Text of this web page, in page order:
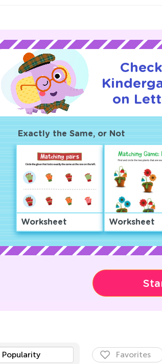
on
Exactly the Same, or Not
Worksheet Worksheet
Popularity Favorites